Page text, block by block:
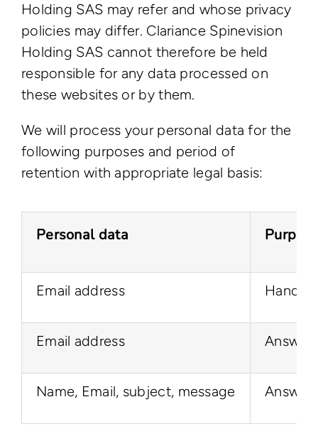
Holding SAS may refer and whose privacy
policies may differ. Clariance Spinevision
Holding SAS cannot therefore be held
responsible for any data processed on
these websites or by them.
We will process your personal data for the
following purposes and period of
retention with appropriate legal basis:
Personal data
Email address Handle
Email address Answer
Name, Email, subject, message Answer